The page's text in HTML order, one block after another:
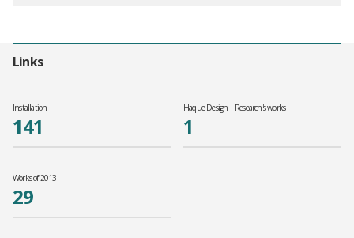
Links
Installation
141
Haque Design + Research's works
1
Works of 2013
29